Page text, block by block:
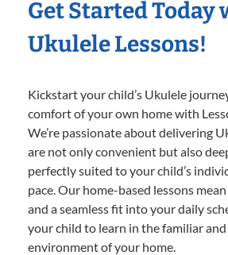
Get Started Today
Ukulele Lessons!
Kickstart your child’s Ukulele
comfort of your own home with
We’re passionate about delivering
are not only convenient but also
perfectly suited to your child’s
pace. Our home-based lessons
and a seamless fit into your daily
your child to learn in the familiar
environment of your home.